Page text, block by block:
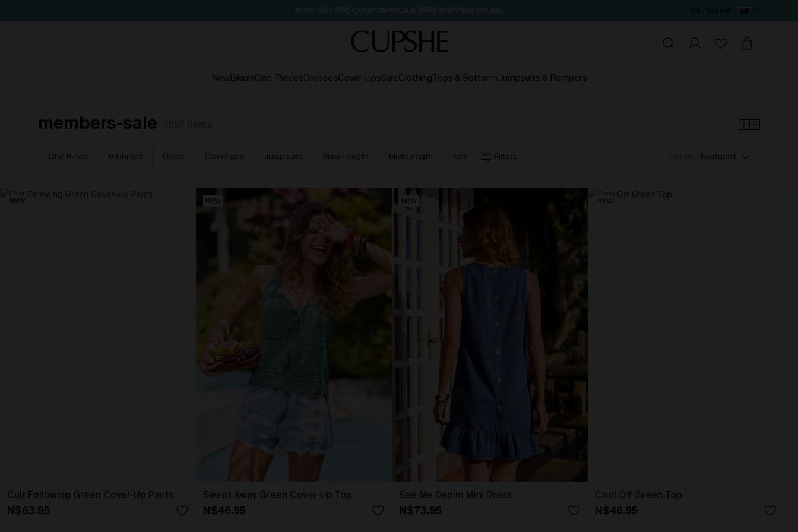
NewBikinisOne-PiecesDressesCover-UpsSaleClothingTops & BottomsJumpsuits & Rompers
members-sale
One Piece Bikini set Dress Cover ups Jumpsuits Maxi Length Midi Length sale Filters Featured
NEW
Cult Following Green Cover-Up Pants
N$63.95
NEW
Swept Away Green Cover-Up Top
N$46.95
NEW
See Me Denim Mini Dress
N$73.95
NEW
Cool Off Green Top
N$46.95